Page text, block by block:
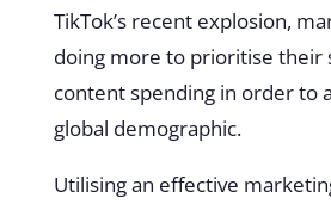
TikTok’s recent explosion,
doing more to prioritise their
content spending in order to
global demographic.
Utilising an effective